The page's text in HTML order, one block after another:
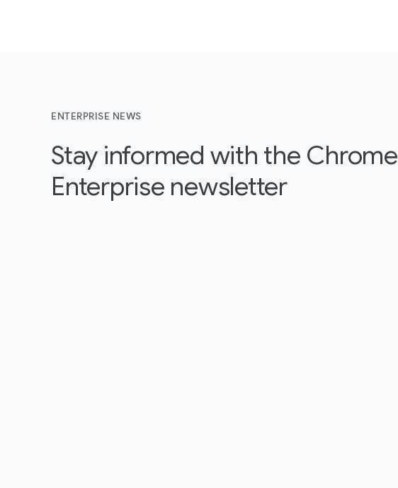
ENTERPRISE NEWS
Stay informed with the Chrome
Enterprise newsletter